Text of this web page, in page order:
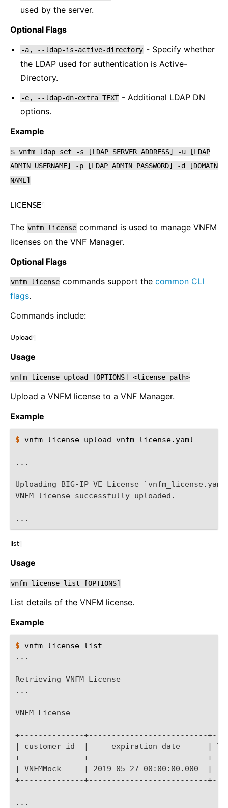
used by the server.
Optional Flags
-a, --ldap-is-active-directory - Specify whether
the LDAP used for authentication is Active-
Directory.
-e, --ldap-dn-extra TEXT - Additional LDAP DN
options.
Example
$ vnfm ldap set -s [LDAP SERVER ADDRESS] -u
[LDAP
ADMIN USERNAME] -p [LDAP ADMIN PASSWORD] -d
[DOMAIN
NAME]
LICENSE
The vnfm license command is used to manage VNFM
licenses on the VNF Manager.
Optional Flags
vnfm license commands support the common CLI
flags.
Commands include:
Upload
Usage
vnfm license upload [OPTIONS] <license-path>
Upload a VNFM license to a VNF Manager.
Example
$ vnfm license upload vnfm_license.yaml
...
Uploading BIG-IP VE License
VNFM license successfully uploaded.
...
list
Usage
vnfm license list [OPTIONS]
List details of the VNFM license.
Example
$ vnfm license
...
Retrieving VNFM License
...
VNFM License
+--------------+--------------------------
| customer_id  |     expiration_date      |
+--------------+--------------------------
| VNFMMock     | 2019-05-27
+--------------+--------------------------
...